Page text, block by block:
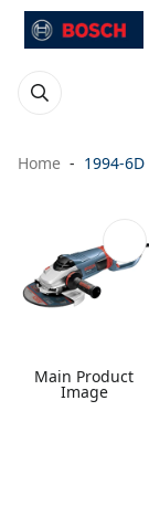
Home 1994-6D
Main Product
Image